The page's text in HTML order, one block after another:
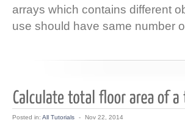
arrays which contains different
use should have same number
Posted in: All Tutorials - Nov 22, 2014